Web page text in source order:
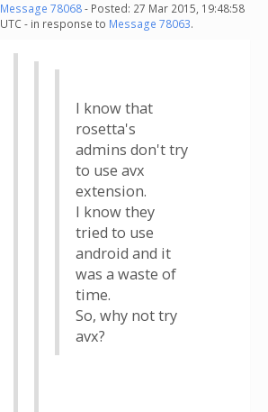
Message 78068- Posted: 27 Mar 2015, 19:48:58
UTC - in response to Message 78063.
I know that
rosetta's
admins don't try
to use avx
extension.
I know they
tried to use
android and it
was a waste of
time.
So, why not try
avx?